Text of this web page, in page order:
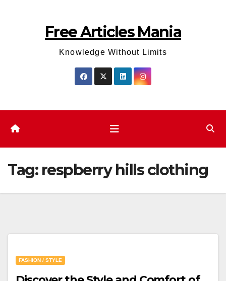
Free Articles Mania
Knowledge Without Limits
Tag: respberry hills clothing
FASHION / STYLE